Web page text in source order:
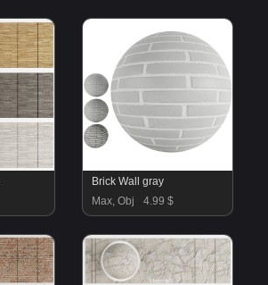
Brick Wall gray
Max, Obj
4.99 $